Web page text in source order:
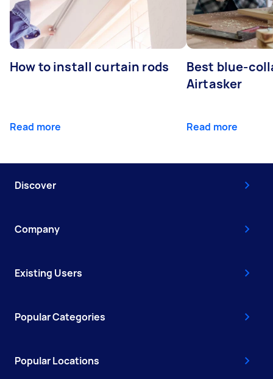
How to install curtain rods
Read more
Best blue-
Airtasker
Read more
Discover
Company
Existing Users
Popular Categories
Popular Locations